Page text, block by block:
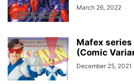
March 26, 2022
Mafex series
(Comic
December 25, 2021